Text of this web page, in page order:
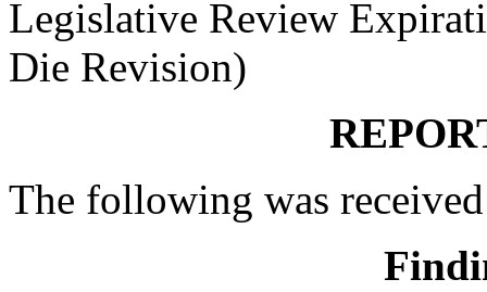
Legislative Review
Die Revision)
The following was